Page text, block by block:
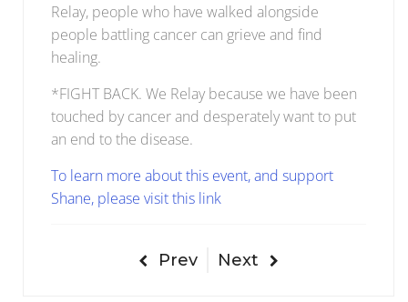
Relay, people who have walked alongside
people battling cancer can grieve and find
healing.
*FIGHT BACK. We Relay because we have been
touched by cancer and desperately want to put
an end to the disease.
To learn more about this event, and support
Shane, please visit this link
Prev Next